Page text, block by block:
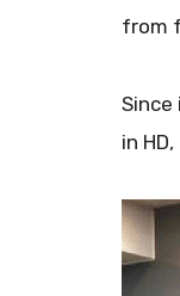
from
Since
in